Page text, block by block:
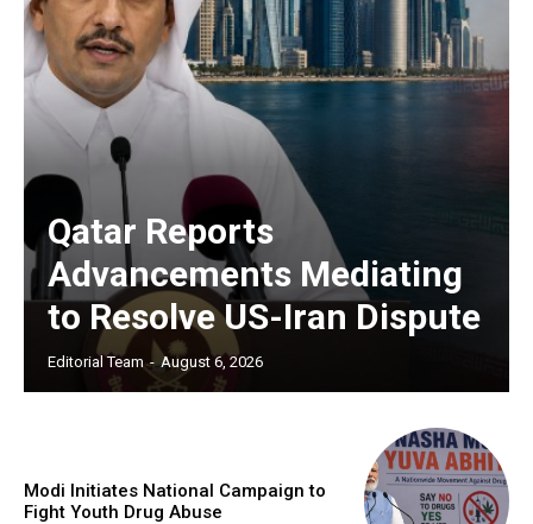
Qatar Reports
Advancements Mediating
to Resolve US-Iran Dispute
Editorial Team - August 6, 2026
Modi Initiates National Campaign to
Fight Youth Drug Abuse